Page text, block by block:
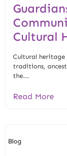
Cultural
Cultural
traditions,
the...
Read More
Blog